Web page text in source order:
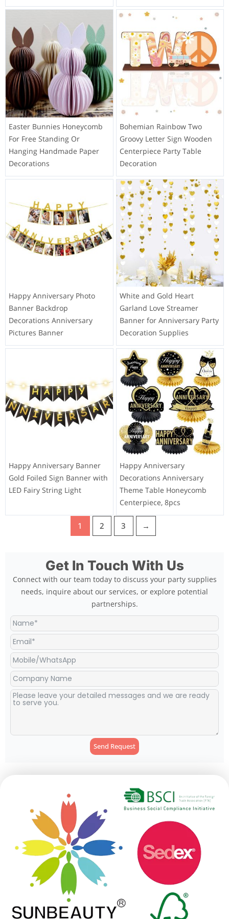
Easter Bunnies Honeycomb
For Free Standing Or
Hanging Handmade Paper
Decorations
Bohemian Rainbow Two
Groovy Letter Sign Wooden
Centerpiece Party Table
Decoration
Happy Anniversary Photo
Banner Backdrop
Decorations Anniversary
Pictures Banner
White and Gold Heart
Garland Love Streamer
Banner for Anniversary Party
Decoration Supplies
Happy Anniversary Banner
Gold Foiled Sign Banner with
LED Fairy String Light
Happy Anniversary
Decorations Anniversary
Theme Table Honeycomb
Centerpiece, 8pcs
1 2 3 →
Get In Touch With Us
Connect with our team today to discuss your party supplies
needs, inquire about our services, or explore potential
partnerships.
Send Request